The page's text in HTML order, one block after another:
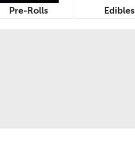
Pre-Rolls Edibles